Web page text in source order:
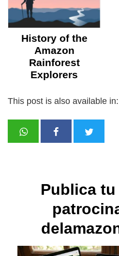
History of the
Amazon
Rainforest
Explorers
This post is also available in:
Publica